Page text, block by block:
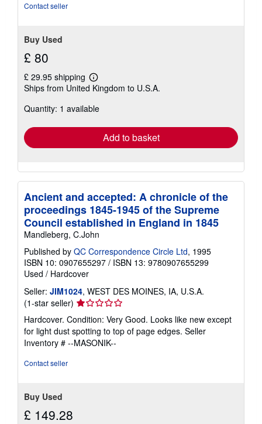
Contact seller
Buy Used
£ 80
£ 29.95 shipping
Learn
more
shipping
Ships from United Kingdom to U.S.A.
Quantity: 1 available
Add to basket
Ancient and accepted: A chronicle of the
proceedings 1845-1945 of the Supreme
Council established in England in 1845
Mandleberg, C.John
Published by QC Correspondence Circle Ltd, 1995
ISBN 10: 0907655297 / ISBN 13: 9780907655299
Used / Hardcover
Seller: JIM1024, WEST DES MOINES, IA, U.S.A.
(1-star seller) Seller
rating
1
out
of
Hardcover. Condition: Very Good. Looks like new except
for light dust spotting to top of page edges. Seller
Inventory # --MASONIK--
Contact seller
Buy Used
£ 149.28